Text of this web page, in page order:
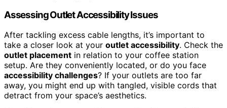
Assessing Outlet Accessibility Issues
After tackling excess cable lengths, it’s important to
take a closer look at your outlet accessibility. Check the
outlet placement in relation to your coffee station
setup. Are they conveniently located, or do you face
accessibility challenges? If your outlets are too far
away, you might end up with tangled, visible cords that
detract from your space’s aesthetics.